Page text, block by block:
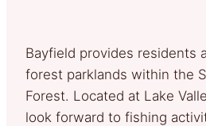
Bayfield provides residents
forest parklands within the
Forest. Located at Lake
look forward to fishing